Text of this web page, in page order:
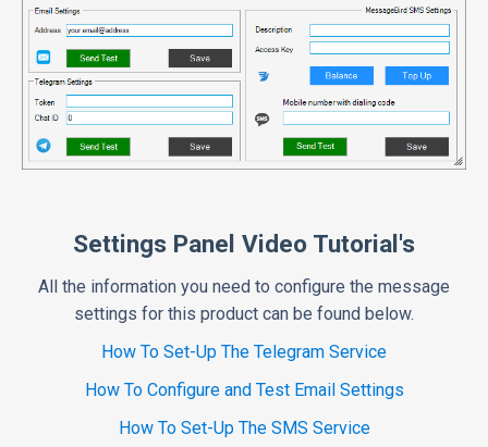
Settings Panel Video Tutorial's
All the information you need to configure the message
settings for this product can be found below.
How To Set-Up The Telegram Service
How To Configure and Test Email Settings
How To Set-Up The SMS Service